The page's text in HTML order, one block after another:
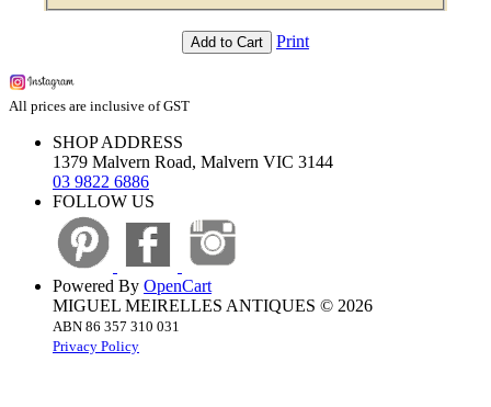
Add to Cart Print
All prices are inclusive of GST
SHOP ADDRESS
1379 Malvern Road, Malvern VIC 3144
03 9822 6886
FOLLOW US
Powered By OpenCart
MIGUEL MEIRELLES ANTIQUES © 2026
ABN 86 357 310 031
Privacy Policy